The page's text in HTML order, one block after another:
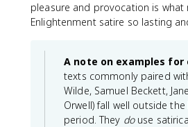
pleasure and provocation is what
Enlightenment satire so lasting
A note on examples for
texts commonly paired
Wilde, Samuel Beckett,
Orwell) fall well outside
period. They douse